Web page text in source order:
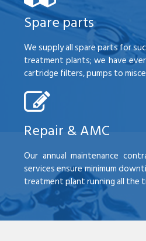
Spare parts
We supply all spare parts for
treatment plants; we have
cartridge filters, pumps to
Repair & AMC
Our annual maintenance
services ensure minimum
treatment plant running all the